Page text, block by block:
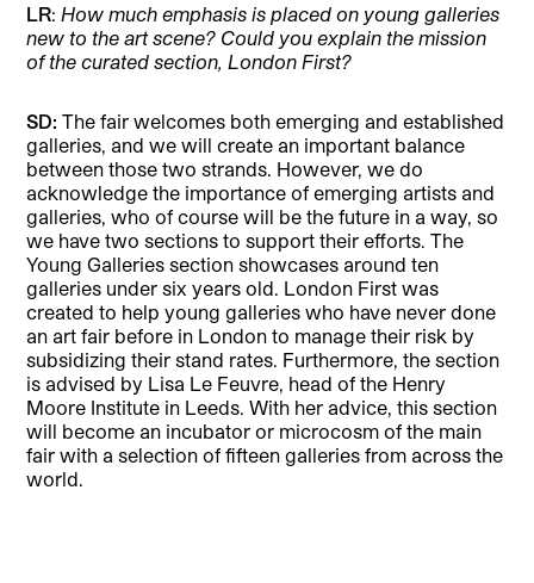
LR: How much emphasis is placed on young galleries
new to the art scene? Could you explain the mission
of the curated section, London First?
SD: The fair welcomes both emerging and established
galleries, and we will create an important balance
between those two strands. However, we do
acknowledge the importance of emerging artists and
galleries, who of course will be the future in a way, so
we have two sections to support their efforts. The
Young Galleries section showcases around ten
galleries under six years old. London First was
created to help young galleries who have never done
an art fair before in London to manage their risk by
subsidizing their stand rates. Furthermore, the section
is advised by Lisa Le Feuvre, head of the Henry
Moore Institute in Leeds. With her advice, this section
will become an incubator or microcosm of the main
fair with a selection of fifteen galleries from across the
world.